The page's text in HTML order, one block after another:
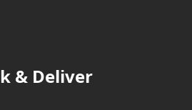
& Deliver